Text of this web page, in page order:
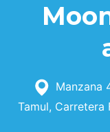
Manzana
Tamul, Carretera